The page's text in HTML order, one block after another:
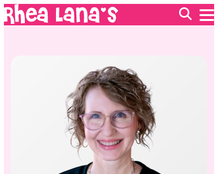
ABOUT
FRANCHISING
GIFT CARDS
MERCH